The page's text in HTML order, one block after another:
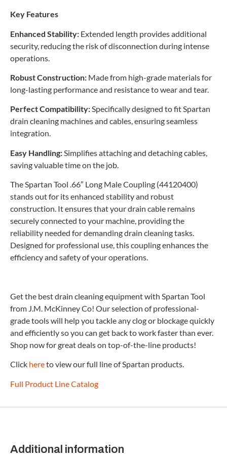
Key Features
Enhanced Stability: Extended length provides additional
security, reducing the risk of disconnection during intense
operations.
Robust Construction: Made from high-grade materials for
long-lasting performance and resistance to wear and tear.
Perfect Compatibility:Specifically designed to fit Spartan
drain cleaning machines and cables, ensuring seamless
integration.
Easy Handling:Simplifies attaching and detaching cables,
saving valuable time on the job.
The Spartan Tool .66″ Long Male Coupling (44120400)
stands out for its enhanced stability and robust
construction. It ensures that your drain cable remains
securely connected to your machine, providing the
reliability needed for demanding drain cleaning tasks.
Designed for professional use, this coupling enhances the
efficiency and safety of your operations.
Get the best drain cleaning equipment with Spartan Tool
from J.M. McKinney Co! Our selection of professional-
grade tools will help you tackle any clog or blockage quickly
and efficiently so you can get back to work faster than ever.
Shop now for great deals on top-of-the-line products!
Click hereto view our full line of Spartan products.
Full Product Line Catalog
Additional information